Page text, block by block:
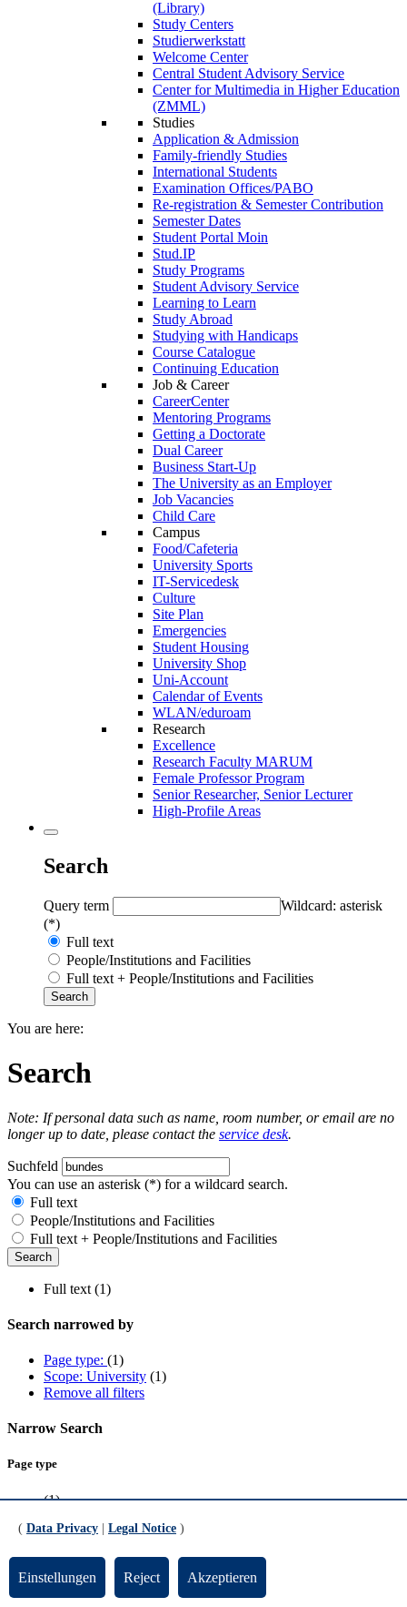
(Library)
Study Centers
Studierwerkstatt
Welcome Center
Central Student Advisory Service
Center for Multimedia in Higher Education
(ZMML)
Studies
Application & Admission
Family-friendly Studies
International Students
Examination Offices/PABO
Re-registration & Semester Contribution
Semester Dates
Student Portal Moin
Stud.IP
Study Programs
Student Advisory Service
Learning to Learn
Study Abroad
Studying with Handicaps
Course Catalogue
Continuing Education
Job & Career
CareerCenter
Mentoring Programs
Getting a Doctorate
Dual Career
Business Start-Up
The University as an Employer
Job Vacancies
Child Care
Campus
Food/Cafeteria
University Sports
IT-Servicedesk
Culture
Site Plan
Emergencies
Student Housing
University Shop
Uni-Account
Calendar of Events
WLAN/eduroam
Research
Excellence
Research Faculty MARUM
Female Professor Program
Senior Researcher, Senior Lecturer
High-Profile Areas
Search
Query term
Wildcard: asterisk
(*)
Full text
People/Institutions and Facilities
Full text + People/Institutions and Facilities
You are here:
Search
Note: If personal data such as name, room number, or email are no
longer up to date, please contact the service desk.
Suchfeld
You can use an asterisk (*) for a wildcard search.
Full text
People/Institutions and Facilities
Full text + People/Institutions and Facilities
Full text (1)
Search narrowed by
Page type: (1)
Scope: University (1)
Remove all filters
Narrow Search
Page type
(1)
Scope
University
( Data Privacy Legal Notice )
Einstellungen Reject Akzeptieren